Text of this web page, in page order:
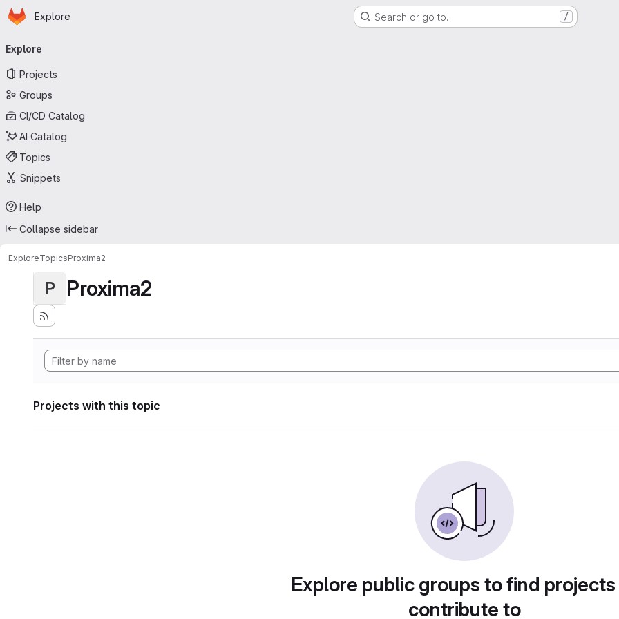
Skip to main content
Homepage
Explore Search or go to… /
navigation
Explore
Projects
Groups
CI/CD Catalog
AI Catalog
Topics
Snippets
Help
Collapse sidebar
ExploreTopicsProxima2
P Proxima2
Projects with this topic
Explore public groups to find
contribute to